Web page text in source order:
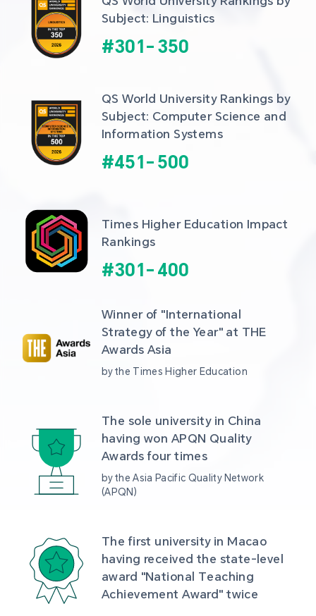
Subject: Linguistics
#301- 350
QS World University Rankings by
Subject: Computer Science and
Information Systems
#451- 500
Times Higher Education Impact
Rankings
#301- 400
Winner of "International
Strategy of the Year" at THE
Awards Asia
by the Times Higher Education
The sole university in China
having won APQN Quality
Awards four times
by the Asia Pacific Quality Network
(APQN)
The first university in Macao
having received the state-level
award "National Teaching
Achievement Award" twice